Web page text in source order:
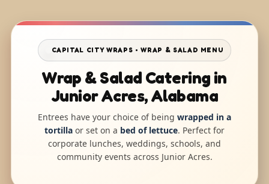
CAPITAL CITY WRAPS • WRAP & SALAD MENU
Wrap & Salad Catering in
Junior Acres, Alabama
Entrees have your choice of being wrapped in a
tortilla or set on a bed of lettuce. Perfect for
corporate lunches, weddings, schools, and
community events across Junior Acres.